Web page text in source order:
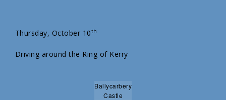
Thursday, October 10th
Driving around the Ring of Kerry
Ballycarbery
Castle